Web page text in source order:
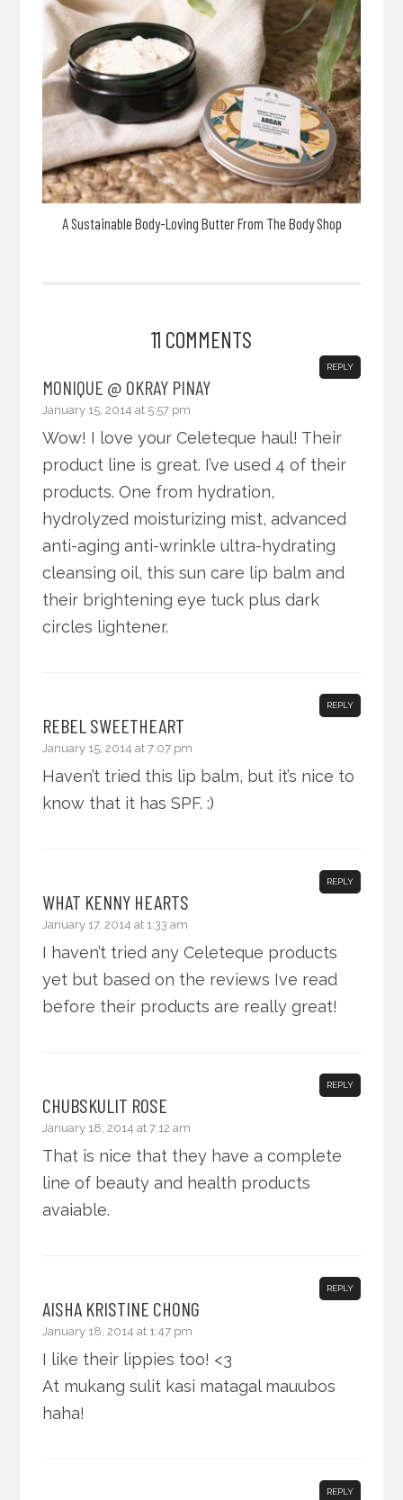
A Sustainable Body-Loving Butter From The Body Shop
11 COMMENTS
MONIQUE @ OKRAY PINAY
January 15, 2014 at 5:57 pm
REPLY
Wow! I love your Celeteque haul! Their
product line is great. I’ve used 4 of their
products. One from hydration,
hydrolyzed moisturizing mist, advanced
anti-aging anti-wrinkle ultra-hydrating
cleansing oil, this sun care lip balm and
their brightening eye tuck plus dark
circles lightener.
REBEL SWEETHEART
January 15, 2014 at 7:07 pm
REPLY
Haven’t tried this lip balm, but it’s nice to
know that it has SPF. :)
WHAT KENNY HEARTS
January 17, 2014 at 1:33 am
REPLY
I haven’t tried any Celeteque products
yet but based on the reviews Ive read
before their products are really great!
CHUBSKULIT ROSE
January 18, 2014 at 7:12 am
REPLY
That is nice that they have a complete
line of beauty and health products
avaiable.
AISHA KRISTINE CHONG
January 18, 2014 at 1:47 pm
REPLY
I like their lippies too! <3
At mukang sulit kasi matagal mauubos
haha!
REPLY